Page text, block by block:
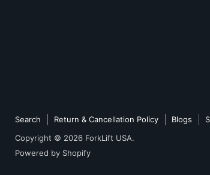
Search Return & Cancellation Policy Blogs
Copyright © 2026 ForkLift USA.
Powered by Shopify